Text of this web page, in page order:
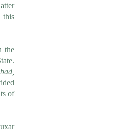
this
the
of